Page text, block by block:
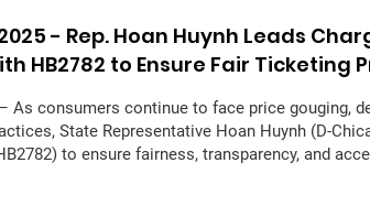
- Rep. Hoan Huynh Leads
HB2782 to Ensure Fair Ticketing
– As consumers continue to face price gouging,
State Representative Hoan Huynh (D-
to ensure fairness, transparency, and